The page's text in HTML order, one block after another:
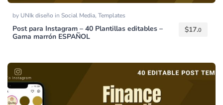
by UNIk diseño in Social Media, Templates
Post para Instagram – 40 Plantillas editables –
Gama marrón ESPAÑOL
$17.0